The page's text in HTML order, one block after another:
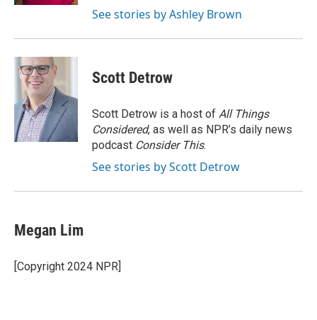
See stories by Ashley Brown
Scott Detrow
Scott Detrow is a host of All Things
Considered, as well as NPR’s daily news
podcast Consider This.
See stories by Scott Detrow
Megan Lim
[Copyright 2024 NPR]